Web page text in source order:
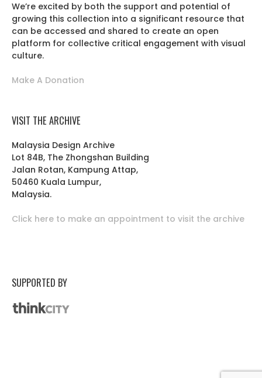
We’re excited by both the support and potential of
growing this collection into a significant resource that
can be accessed and shared to create an open
platform for collective critical engagement with visual
culture.
Make A Donation
VISIT THE ARCHIVE
Malaysia Design Archive
Lot 84B, The Zhongshan Building
Jalan Rotan, Kampung Attap,
50460 Kuala Lumpur,
Malaysia.
Click here to make an appointment to visit the archive
SUPPORTED BY